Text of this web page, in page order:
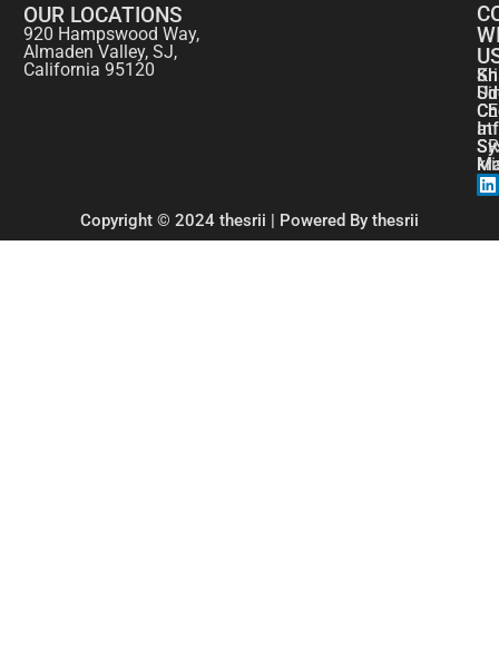
OUR LOCATIONS
920 Hampswood Way,
Almaden Valley, SJ,
California 95120
at
Copyright © 2024 thesrii | Powered By thesrii